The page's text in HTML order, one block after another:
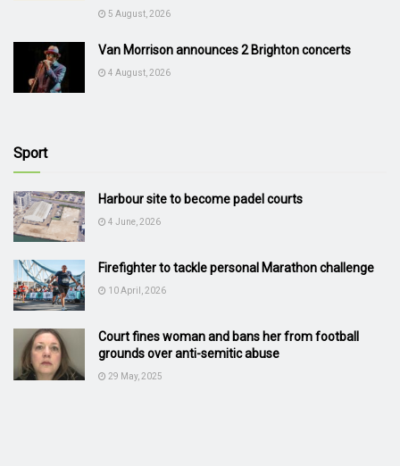
5 August, 2026
Van Morrison announces 2 Brighton concerts
4 August, 2026
Sport
Harbour site to become padel courts
4 June, 2026
Firefighter to tackle personal Marathon challenge
10 April, 2026
Court fines woman and bans her from football
grounds over anti-semitic abuse
29 May, 2025